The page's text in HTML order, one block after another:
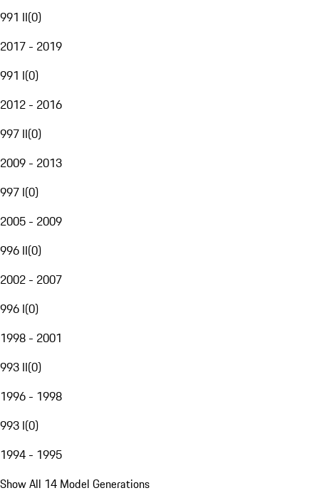
991 II(0)
2017 - 2019
991 I(0)
2012 - 2016
997 II(0)
2009 - 2013
997 I(0)
2005 - 2009
996 II(0)
2002 - 2007
996 I(0)
1998 - 2001
993 II(0)
1996 - 1998
993 I(0)
1994 - 1995
Show All 14 Model Generations